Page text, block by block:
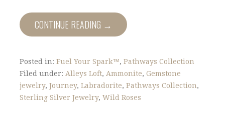
CONTINUE READING →
Posted in: Fuel Your Spark™, Pathways Collection
Filed under: Alleys Loft, Ammonite, Gemstone
jewelry, Journey, Labradorite, Pathways Collection,
Sterling Silver Jewelry, Wild Roses